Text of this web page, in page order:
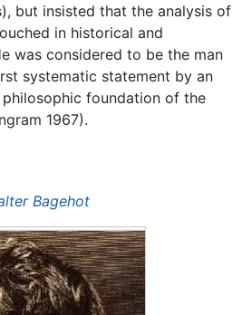
but insisted that the analysis of
in historical and
was considered to be the man
systematic statement by an
foundation of the
1967).
Bagehot